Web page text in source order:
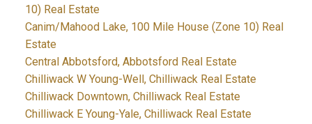
10) Real Estate
Canim/Mahood Lake, 100 Mile House (Zone 10) Real
Estate
Central Abbotsford, Abbotsford Real Estate
Chilliwack W Young-Well, Chilliwack Real Estate
Chilliwack Downtown, Chilliwack Real Estate
Chilliwack E Young-Yale, Chilliwack Real Estate